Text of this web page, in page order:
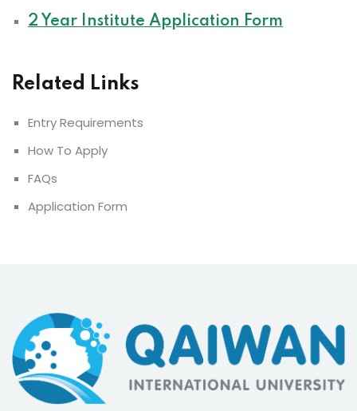
2 Year Institute Application Form
Related Links
Entry Requirements
How To Apply
FAQs
Application Form